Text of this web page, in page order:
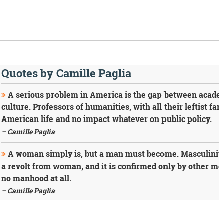
Quotes by Camille Paglia
A serious problem in America is the gap between
culture. Professors of humanities, with all their leftist
American life and no impact whatever on public policy.
– Camille Paglia
A woman simply is, but a man must become.
a revolt from woman, and it is confirmed only by other
no manhood at all.
– Camille Paglia